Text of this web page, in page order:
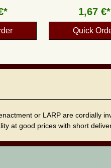
1,67 €*
Quick
or LARP are cordially
at good prices with short